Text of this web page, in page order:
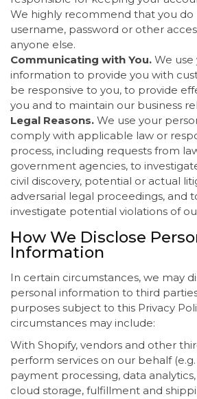
We highly recommend that you do
username, password or other
anyone else.
Communicating with You. We use
information to provide you with
be responsive to you, to provide
you and to maintain our business
Legal Reasons. We use your
comply with applicable law or
process, including requests from
government agencies, to
civil discovery, potential or actual
adversarial legal proceedings, and
investigate potential violations of
How We Disclose
Information
In certain circumstances, we may
personal information to third
purposes subject to this Privacy
circumstances may include:
With Shopify, vendors and other
perform services on our behalf
payment processing, data
cloud storage, fulfillment and